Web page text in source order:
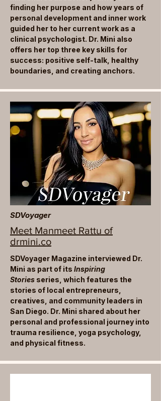
finding her purpose and how years of
personal development and inner work
guided her to her current work as a
clinical psychologist. Dr. Mini also
offers her top three key skills for
success: positive self-talk, healthy
boundaries, and creating anchors.
SDVoyager
Meet Manmeet Rattu of
drmini.co
SDVoyager Magazine interviewed Dr.
Mini as part of its Inspiring
Stories series, which features the
stories of local entrepreneurs,
creatives, and community leaders in
San Diego. Dr. Mini shared about her
personal and professional journey into
trauma resilience, yoga psychology,
and physical fitness.